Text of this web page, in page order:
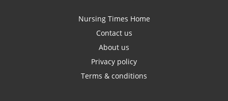
Nursing Times Home
Contact us
About us
Privacy policy
Terms & conditions